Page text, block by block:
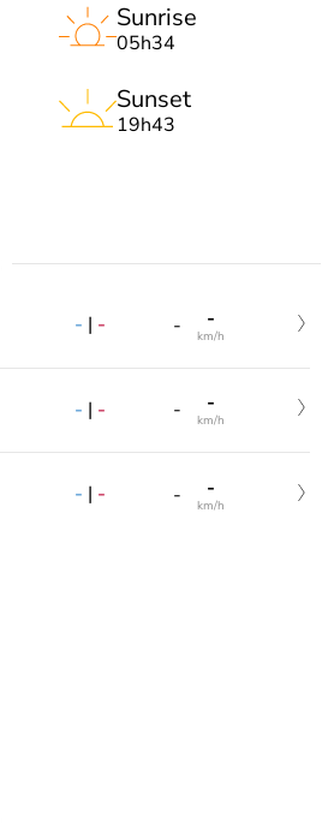
Sunrise
05h34
Sunset
19h43
- | - - -
km/h
- | - - -
km/h
- | - - -
km/h